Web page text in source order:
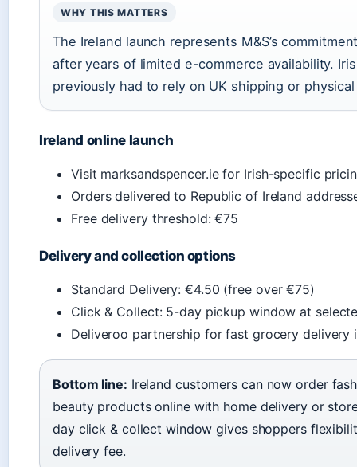
WHY THIS MATTERS
The Ireland launch represents M&S’s
after years of limited e-commerce availability.
previously had to rely on UK shipping or
Ireland online launch
Visit marksandspencer.ie for Irish-specific
Orders delivered to Republic of Ireland
Free delivery threshold: €75
Delivery and collection options
Standard Delivery: €4.50 (free over €75)
Click & Collect: 5-day pickup window at
Deliveroo partnership for fast grocery delivery
Bottom line: Ireland customers can now order
beauty products online with home delivery or
day click & collect window gives shoppers
delivery fee.